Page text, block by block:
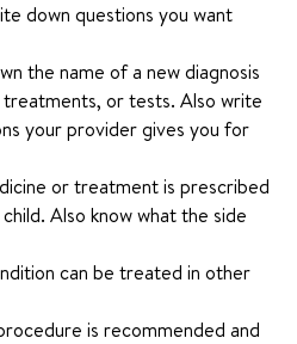
down questions you want
the name of a new diagnosis
treatments, or tests. Also write
your provider gives you for
or treatment is prescribed
Also know what the side
can be treated in other
is recommended and